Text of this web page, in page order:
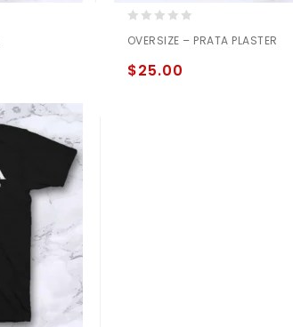
out
of
5
OVERSIZE – PRATA PLASTER
$25.00